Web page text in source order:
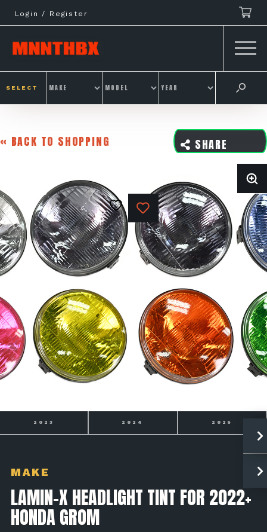
to
content
Login / Register
SELECT
« BACK TO SHOPPING SHARE
2024 2025 2026
MAKE
LAMIN-X HEADLIGHT TINT FOR 2022+
HONDA GROM